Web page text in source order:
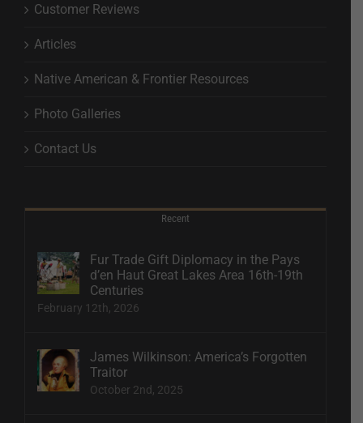
Customer Reviews
Articles
Native American & Frontier Resources
Photo Galleries
Contact Us
Recent
Fur Trade Gift Diplomacy in the Pays
d’en Haut Great Lakes Area 16th-19th
Centuries
February 12th, 2026
James Wilkinson: America’s Forgotten
Traitor
October 2nd, 2025